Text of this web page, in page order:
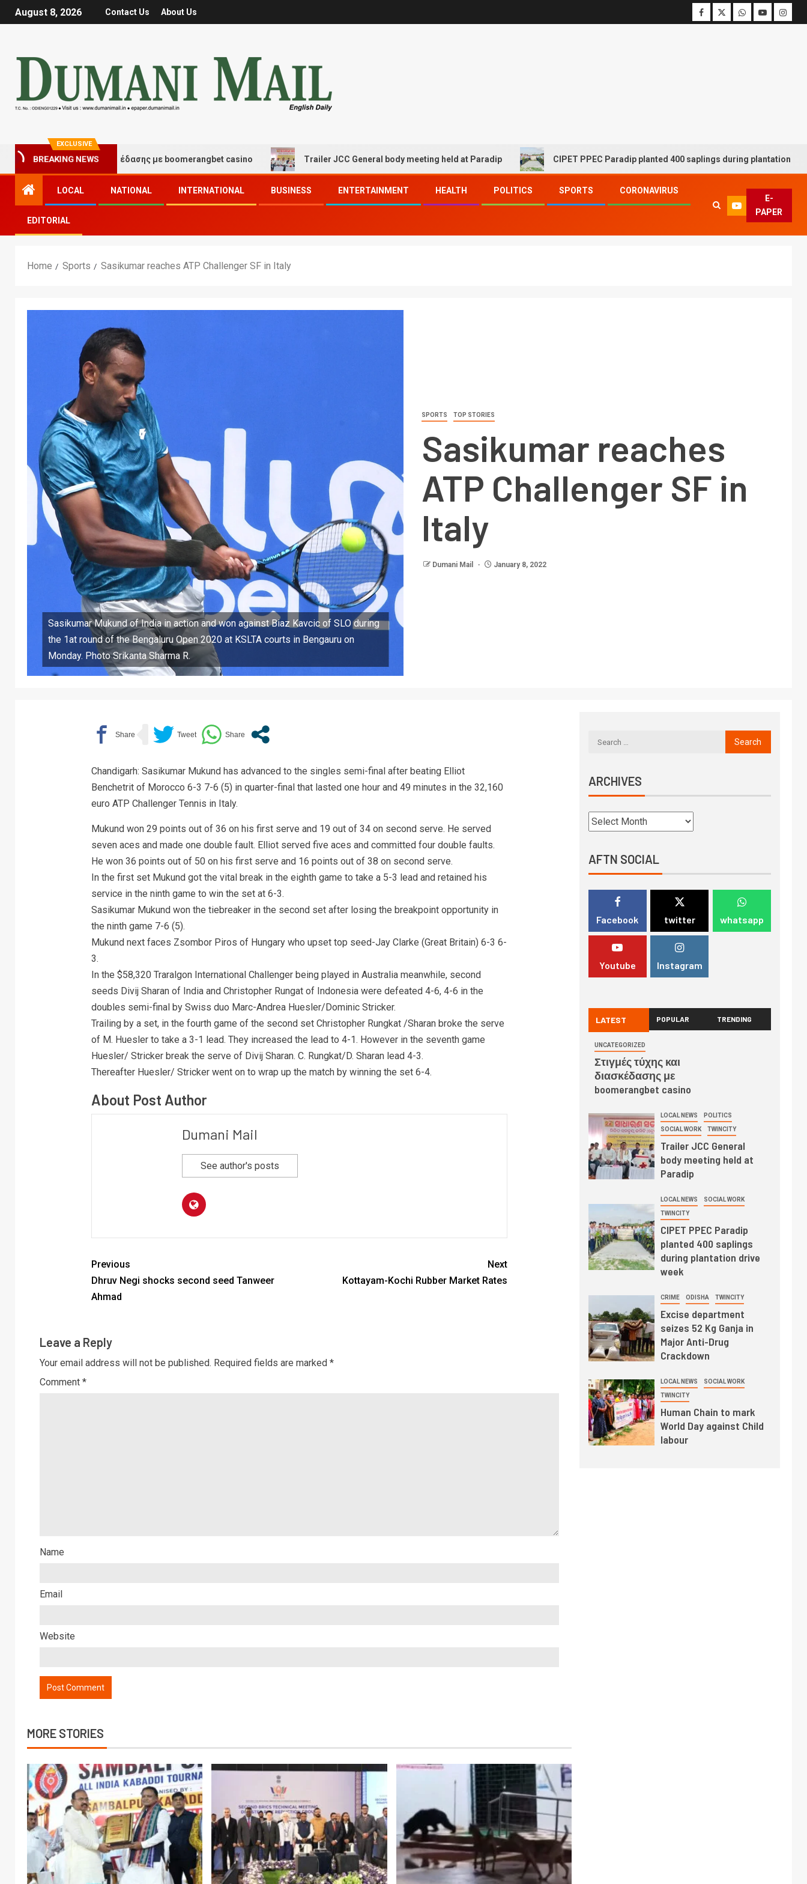
August 8, 2026 Contact Us About Us
EXCLUSIVE
BREAKING NEWS
τύχης και διασκέδασης με boomerangbet casino Trailer JCC General body meeting held at Paradip CIPET PPEC Paradip planted 400 saplings during plantation drive week
LOCAL NATIONAL INTERNATIONAL BUSINESS ENTERTAINMENT HEALTH POLITICS SPORTS CORONAVIRUS
EDITORIAL
E-
PAPER
Home Sports Sasikumar reaches ATP Challenger SF in Italy
Sasikumar Mukund of India in action and won against Biaz Kavcic of SLO during
the 1at round of the Bengaluru Open 2020 at KSLTA courts in Bengauru on
Monday. Photo Srikanta Sharma R.
SPORTS TOP STORIES
Sasikumar reaches
ATP Challenger SF in
Italy
Dumani Mail January 8, 2022
Chandigarh: Sasikumar Mukund has advanced to the singles semi-final after beating Elliot
Benchetrit of Morocco 6-3 7-6 (5) in quarter-final that lasted one hour and 49 minutes in the 32,160
euro ATP Challenger Tennis in Italy.
Mukund won 29 points out of 36 on his first serve and 19 out of 34 on second serve. He served
seven aces and made one double fault. Elliot served five aces and committed four double faults.
He won 36 points out of 50 on his first serve and 16 points out of 38 on second serve.
In the first set Mukund got the vital break in the eighth game to take a 5-3 lead and retained his
service in the ninth game to win the set at 6-3.
Sasikumar Mukund won the tiebreaker in the second set after losing the breakpoint opportunity in
the ninth game 7-6 (5).
Mukund next faces Zsombor Piros of Hungary who upset top seed-Jay Clarke (Great Britain) 6-3 6-
3.
In the $58,320 Traralgon International Challenger being played in Australia meanwhile, second
seeds Divij Sharan of India and Christopher Rungat of Indonesia were defeated 4-6, 4-6 in the
doubles semi-final by Swiss duo Marc-Andrea Huesler/Dominic Stricker.
Trailing by a set, in the fourth game of the second set Christopher Rungkat /Sharan broke the serve
of M. Huesler to take a 3-1 lead. They increased the lead to 4-1. However in the seventh game
Huesler/ Stricker break the serve of Divij Sharan. C. Rungkat/D. Sharan lead 4-3.
Thereafter Huesler/ Stricker went on to wrap up the match by winning the set 6-4.
About Post Author
Dumani Mail
See author's posts
Previous
Dhruv Negi shocks second seed Tanweer
Ahmad
Next
Kottayam-Kochi Rubber Market Rates
Leave a Reply
Your email address will not be published. Required fields are marked *
Comment *
Name
Email
Website
MORE STORIES
ARCHIVES
AFTN SOCIAL
Facebook twitter whatsapp
Youtube Instagram
LATEST POPULAR TRENDING
UNCATEGORIZED
Στιγμές τύχης και
διασκέδασης με
boomerangbet casino
LOCAL NEWS POLITICS
SOCIAL WORK TWINCITY
Trailer JCC General
body meeting held at
Paradip
LOCAL NEWS SOCIAL WORK
TWINCITY
CIPET PPEC Paradip
planted 400 saplings
during plantation drive
week
CRIME ODISHA TWINCITY
Excise department
seizes 52 Kg Ganja in
Major Anti-Drug
Crackdown
LOCAL NEWS SOCIAL WORK
TWINCITY
Human Chain to mark
World Day against Child
labour